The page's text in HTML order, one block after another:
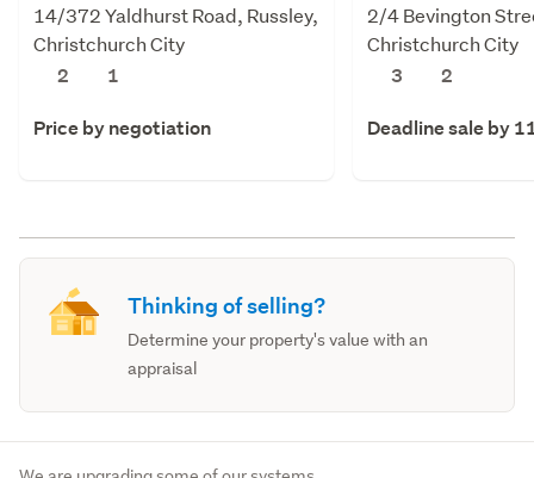
14/372 Yaldhurst Road, Russley,
Christchurch City
2
1
Price by negotiation
2/4 Bevington
Christchurch City
3
2
Deadline sale by
Thinking of selling?
Determine your property's value with an
appraisal